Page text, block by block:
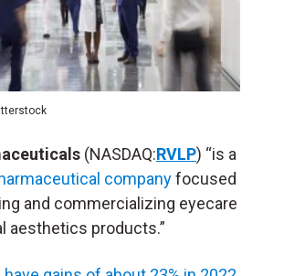
(NASDAQ:RVLP) “is a
companyfocused
and commercializing eyecare
aesthetics products.”